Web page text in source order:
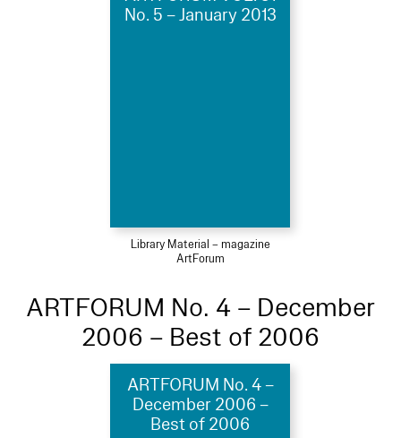
No. 5 – January 2013
Library Material – magazine
ArtForum
ARTFORUM No. 4 – December
2006 – Best of 2006
ARTFORUM No. 4 –
December 2006 –
Best of 2006